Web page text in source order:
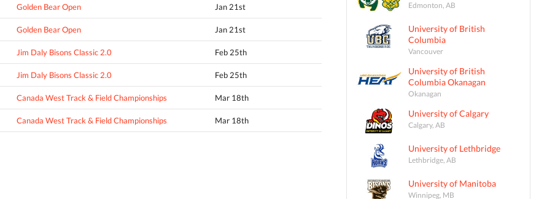
Golden Bear Open Jan 21st
Golden Bear Open Jan 21st
Jim Daly Bisons Classic 2.0 Feb 25th
Jim Daly Bisons Classic 2.0 Feb 25th
Canada West Track & Field Championships Mar 18th
Canada West Track & Field Championships Mar 18th
Edmonton, AB
University of British
Columbia
Vancouver
University of British
Columbia Okanagan
Okanagan
University of Calgary
Calgary, AB
University of Lethbridge
Lethbridge, AB
University of Manitoba
Winnipeg, MB